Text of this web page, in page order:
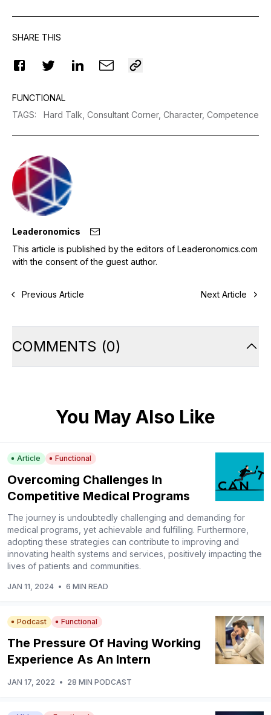
SHARE THIS
FUNCTIONAL
TAGS: Hard Talk, Consultant Corner, Character, Competence
Leaderonomics
This article is published by the editors of Leaderonomics.com
with the consent of the guest author.
Previous Article Next Article
COMMENTS (0)
You May Also Like
Article Functional
Overcoming Challenges In
Competitive Medical Programs
The journey is undoubtedly challenging and demanding for
medical programs, yet achievable and fulfilling. Furthermore,
adopting these strategies can contribute to improving and
innovating health systems and services, positively impacting the
lives of patients and communities.
JAN 11, 2024 • 6 MIN READ
Podcast Functional
The Pressure Of Having Working
Experience As An Intern
JAN 17, 2022 • 28 MIN PODCAST